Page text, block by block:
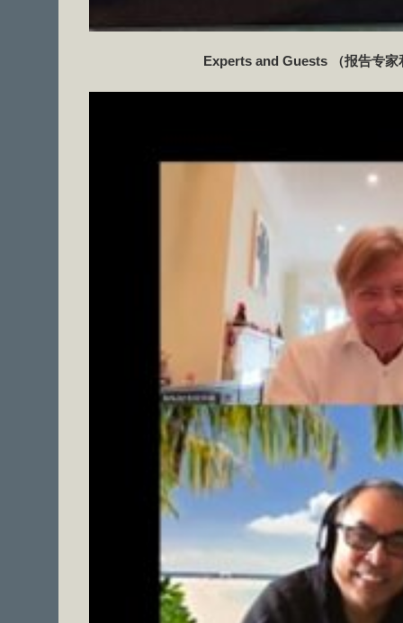
Experts and Guests （报告专